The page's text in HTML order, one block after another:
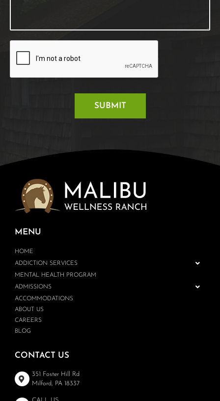
SUBMIT
MENU
HOME
ADDICTION SERVICES
MENTAL HEALTH PROGRAM
ADMISSIONS
ACCOMMODATIONS
ABOUT US
CAREERS
BLOG
CONTACT US
351 Foster Hill Rd
Milford, PA 18337